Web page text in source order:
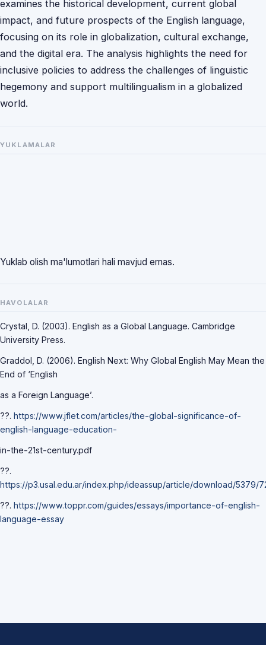
examines the historical development, current global
impact, and future prospects of the English language,
focusing on its role in globalization, cultural exchange,
and the digital era. The analysis highlights the need for
inclusive policies to address the challenges of linguistic
hegemony and support multilingualism in a globalized
world.
YUKLAMALAR
Yuklab olish ma'lumotlari hali mavjud emas.
HAVOLALAR
Crystal, D. (2003). English as a Global Language. Cambridge
University Press.
Graddol, D. (2006). English Next: Why Global English May Mean the
End of ‘English
as a Foreign Language’.
??. https://www.jflet.com/articles/the-global-significance-of-
english-language-education-
in-the-21st-century.pdf
??.
https://p3.usal.edu.ar/index.php/ideassup/article/download/5379/
??. https://www.toppr.com/guides/essays/importance-of-english-
language-essay